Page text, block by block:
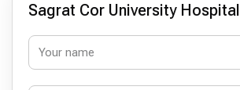
Sagrat Cor University Hospital